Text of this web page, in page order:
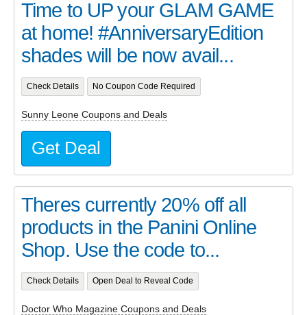
Time to UP your GLAM GAME
at home! #AnniversaryEdition
shades will be now avail...
Check Details No Coupon Code Required
Sunny Leone Coupons and Deals
Get Deal
Theres currently 20% off all
products in the Panini Online
Shop. Use the code to...
Check Details Open Deal to Reveal Code
Doctor Who Magazine Coupons and Deals